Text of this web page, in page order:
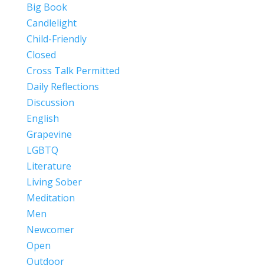
Big Book
Candlelight
Child-Friendly
Closed
Cross Talk Permitted
Daily Reflections
Discussion
English
Grapevine
LGBTQ
Literature
Living Sober
Meditation
Men
Newcomer
Open
Outdoor